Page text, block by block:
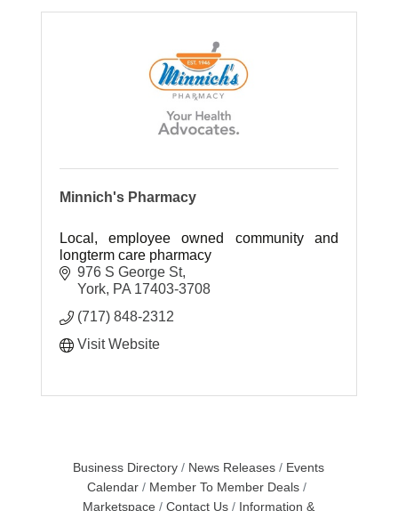
Minnich's Pharmacy
Local, employee owned community and
longterm care pharmacy
976 S George St
York PA 17403-3708
(717) 848-2312
Visit Website
Business Directory News Releases
Events
Calendar
Member To Member Deals
Marketspace
Contact Us
Information &